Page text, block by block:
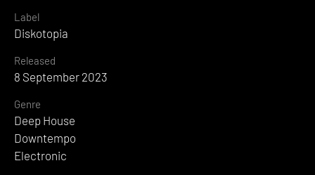
Label
Diskotopia
Released
8 September 2023
Genre
Deep House
Downtempo
Electronic